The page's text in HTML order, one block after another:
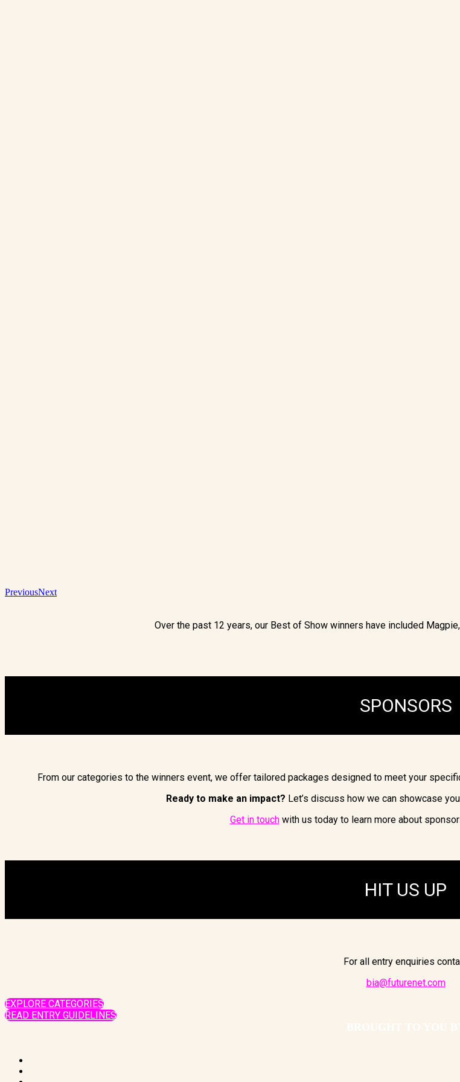
PreviousNext
Over the past 12 years, our Best of Show winners have included
SPONSORS
From our categories to the winners event, we offer tailored packages designed to meet your
Ready to make an impact? Let’s discuss how we can showcase
Get in touchwith us today to learn more about
HIT US UP
For all entry enquiries
bia@futurenet.com
EXPLORE CATEGORIES
READ ENTRY GUIDELINES